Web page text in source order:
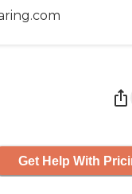
Get Help With